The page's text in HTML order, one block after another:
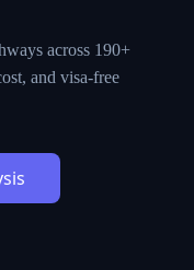
across 190+
and visa-free